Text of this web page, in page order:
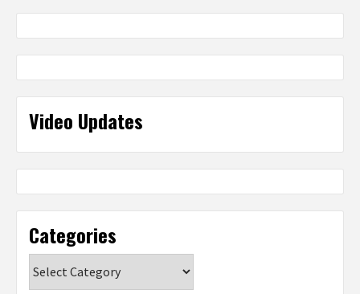
Video Updates
Categories